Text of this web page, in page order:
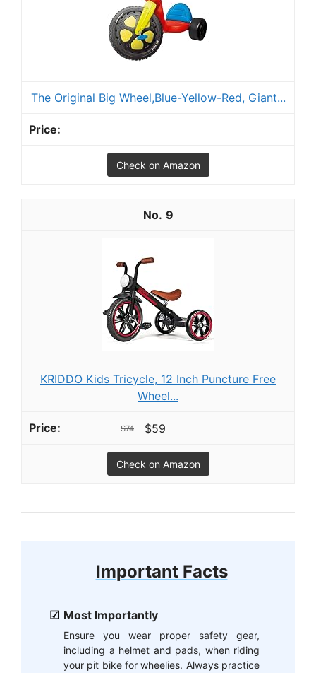
The Original Big Wheel,Blue-Yellow-Red, Giant...
Check on Amazon
9
KRIDDO Kids Tricycle, 12 Inch Puncture Free
Wheel...
$74 $59
Check on Amazon
Important Facts
Most Importantly
Ensure you wear proper safety gear,
including a helmet and pads, when riding
your pit bike for wheelies. Always practice